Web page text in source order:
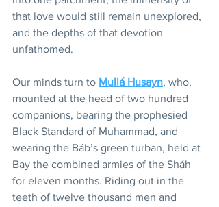
that love would still remain unexplored,
and the depths of that devotion
unfathomed.
Our minds turn to Mullá Husayn, who,
mounted at the head of two hundred
companions, bearing the prophesied
Black Standard of Muhammad, and
wearing the Báb’s green turban, held at
Bay the combined armies of the Sháh
for eleven months. Riding out in the
teeth of twelve thousand men and